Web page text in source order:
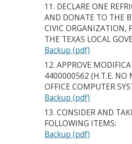
11. DECLARE ONE
AND DONATE TO THE
CIVIC ORGANIZATION,
THE TEXAS LOCAL
Backup (pdf)
12. APPROVE
4400000562 (H.T.E. NO
OFFICE COMPUTER
Backup (pdf)
13. CONSIDER AND
FOLLOWING ITEMS:
Backup (pdf)